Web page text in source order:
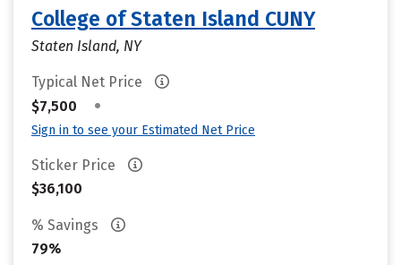
College of Staten Island CUNY
Staten Island, NY
Typical Net Price
$7,500
•
Sign in to see your Estimated Net Price
Sticker Price
$36,100
% Savings
79%